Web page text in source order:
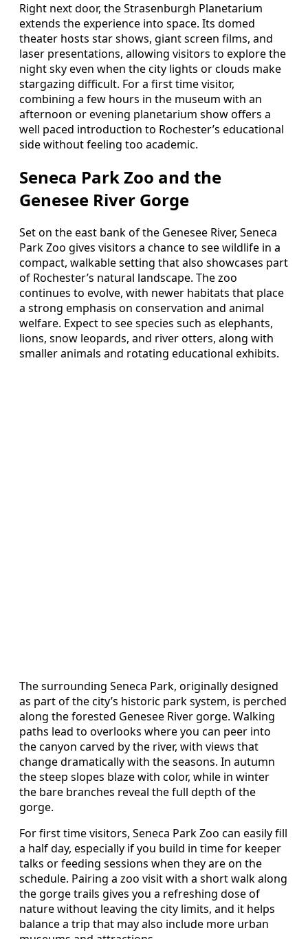
Right next door, the Strasenburgh Planetarium
extends the experience into space. Its domed
theater hosts star shows, giant screen films, and
laser presentations, allowing visitors to explore the
night sky even when the city lights or clouds make
stargazing difficult. For a first time visitor,
combining a few hours in the museum with an
afternoon or evening planetarium show offers a
well paced introduction to Rochester’s educational
side without feeling too academic.
Seneca Park Zoo and the
Genesee River Gorge
Set on the east bank of the Genesee River, Seneca
Park Zoo gives visitors a chance to see wildlife in a
compact, walkable setting that also showcases part
of Rochester’s natural landscape. The zoo
continues to evolve, with newer habitats that place
a strong emphasis on conservation and animal
welfare. Expect to see species such as elephants,
lions, snow leopards, and river otters, along with
smaller animals and rotating educational exhibits.
The surrounding Seneca Park, originally designed
as part of the city’s historic park system, is perched
along the forested Genesee River gorge. Walking
paths lead to overlooks where you can peer into
the canyon carved by the river, with views that
change dramatically with the seasons. In autumn
the steep slopes blaze with color, while in winter
the bare branches reveal the full depth of the
gorge.
For first time visitors, Seneca Park Zoo can easily fill
a half day, especially if you build in time for keeper
talks or feeding sessions when they are on the
schedule. Pairing a zoo visit with a short walk along
the gorge trails gives you a refreshing dose of
nature without leaving the city limits, and it helps
balance a trip that may also include more urban